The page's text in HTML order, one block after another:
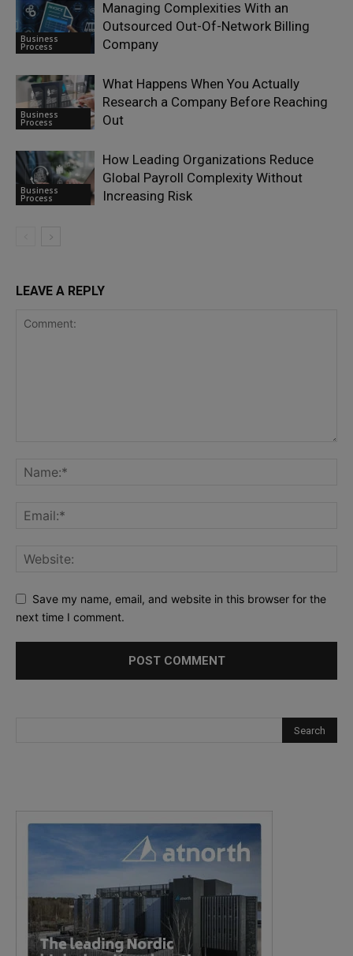
Business
Process
Managing Complexities With an
Outsourced Out-Of-Network Billing
Company
Business
Process
What Happens When You Actually
Research a Company Before Reaching
Out
Business
Process
How Leading Organizations Reduce
Global Payroll Complexity Without
Increasing Risk
LEAVE A REPLY
Save my name, email, and website in this browser for the
next time I comment.